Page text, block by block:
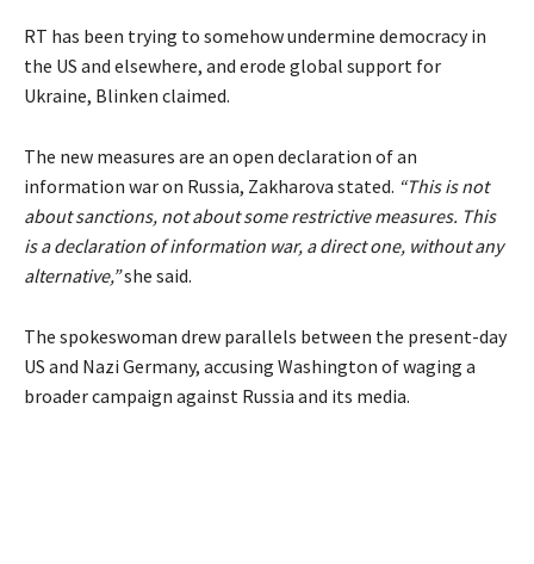
RT has been trying to somehow undermine democracy in
the US and elsewhere, and erode global support for
Ukraine, Blinken claimed.
The new measures are an open declaration of an
information war on Russia, Zakharova stated. “This is not
about sanctions, not about some restrictive measures. This
is a declaration of information war, a direct one, without any
alternative,”she said.
The spokeswoman drew parallels between the present-day
US and Nazi Germany, accusing Washington of waging a
broader campaign against Russia and its media.